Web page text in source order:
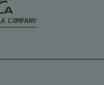
COMPANY